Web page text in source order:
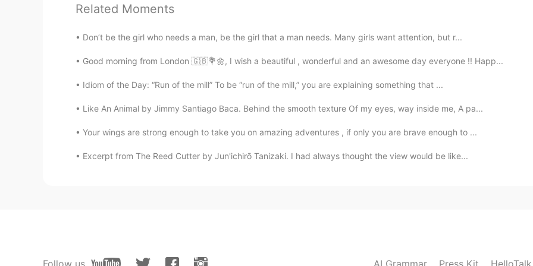
CN EN
大漠孤烟直，长河落日圆，很美的景色
Amal 2020.02.09 07:37
鹿冥 2020.02.09 07:32
Related Moments
Don’t be the girl who needs a man, be the girl that a man needs. Many girls want attention, but r...
Good morning from London 🇬🇧💐🌼, I wish a beautiful , wonderful and an awesome day everyone !! Happ...
Idiom of the Day: “Run of the mill” To be “run of the mill,” you are explaining something that ...
Like An Animal by Jimmy Santiago Baca. Behind the smooth texture Of my eyes, way inside me, A pa...
Your wings are strong enough to take you on amazing adventures , if only you are brave enough to ...
Excerpt from The Reed Cutter by Jun'ichirō Tanizaki. I had always thought the view would be like...
Follow us AI Grammar Press Kit